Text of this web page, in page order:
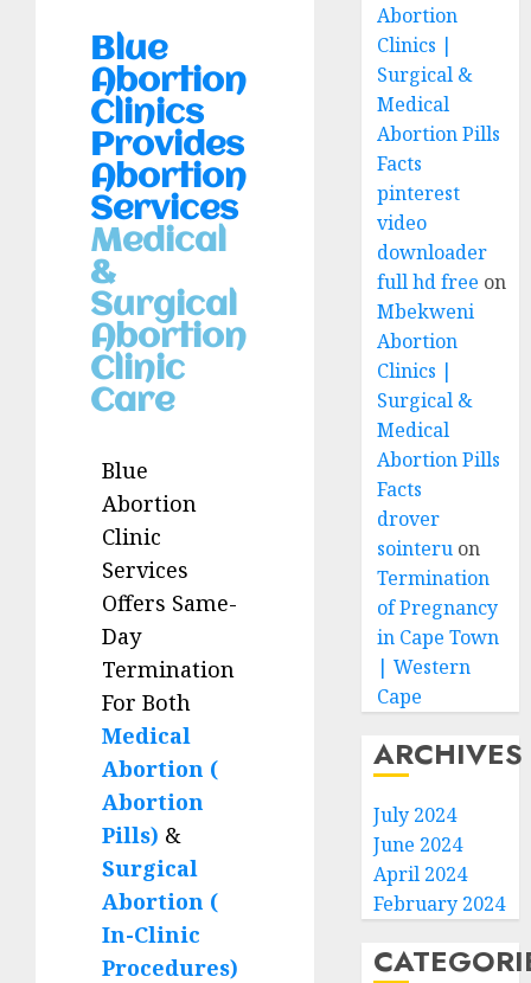
Blue
Abortion
Clinics
Provides
Abortion
Services
Medical
&
Surgical
Abortion
Clinic
Care
Blue
Abortion
Clinic
Services
Offers Same-
Day
Termination
For Both
Medical
Abortion (
Abortion
Pills) &
Surgical
Abortion (
In-Clinic
Procedures)
Abortion
Clinics |
Surgical &
Medical
Abortion Pills
Facts
pinterest
video
downloader
full hd free on
Mbekweni
Abortion
Clinics |
Surgical &
Medical
Abortion Pills
Facts
drover
sointeru on
Termination
of Pregnancy
in Cape Town
| Western
Cape
ARCHIVES
July 2024
June 2024
April 2024
February 2024